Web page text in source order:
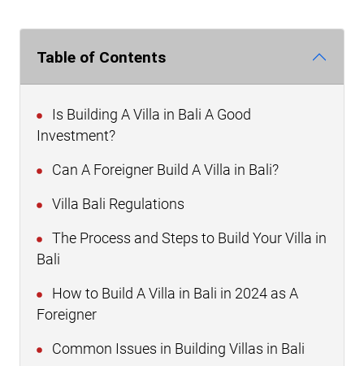
Table of Contents
Is Building A Villa in Bali A Good
Investment?
Can A Foreigner Build A Villa in Bali?
Villa Bali Regulations
The Process and Steps to Build Your Villa in
Bali
How to Build A Villa in Bali in 2024 as A
Foreigner
Common Issues in Building Villas in Bali